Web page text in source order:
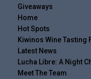
Giveaways
Home
Hot Spots
Kiwinos Wine Tasting
Latest News
Lucha Libre: A Night
Meet The Team